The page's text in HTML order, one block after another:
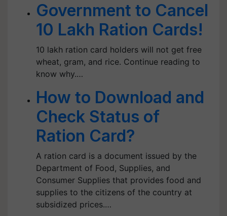
Government to Cancel
10 Lakh Ration Cards!
10 lakh ration card holders will not get free
wheat, gram, and rice. Continue reading to
know why.…
How to Download and
Check Status of
Ration Card?
A ration card is a document issued by the
Department of Food, Supplies, and
Consumer Supplies that provides food and
supplies to the citizens of the country at
subsidized prices.…